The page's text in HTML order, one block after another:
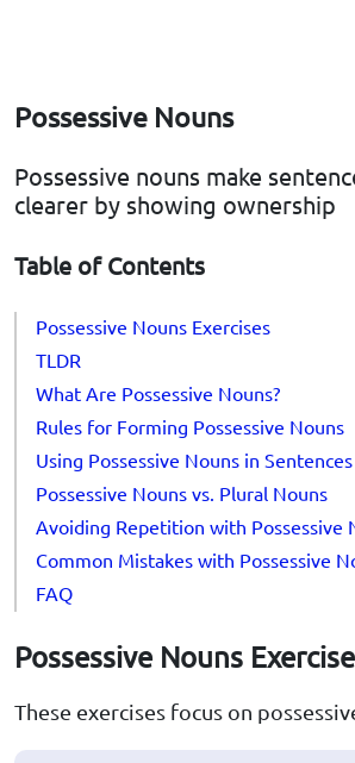
Possessive Nouns
Possessive nouns make
clearer by showing ownership
Table of Contents
Possessive Nouns Exercises
TLDR
What Are Possessive Nouns?
Rules for Forming Possessive Nouns
Using Possessive Nouns in Sentences
Possessive Nouns vs. Plural Nouns
Avoiding Repetition with Possessive
Common Mistakes with Possessive
FAQ
Possessive Nouns
These exercises focus on